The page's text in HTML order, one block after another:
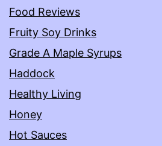
Food Reviews
Fruity Soy Drinks
Grade A Maple Syrups
Haddock
Healthy Living
Honey
Hot Sauces